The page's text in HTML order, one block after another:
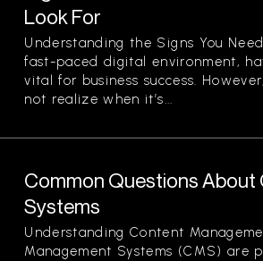
Look For
Understanding the Signs You
fast-paced digital environment,
vital for business success.
not realize when it’s...
Common Questions
Systems
Understanding Content
Management Systems (CMS) are